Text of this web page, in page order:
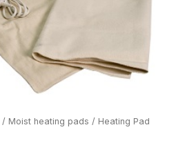
/ Moist heating pads / Heating Pad